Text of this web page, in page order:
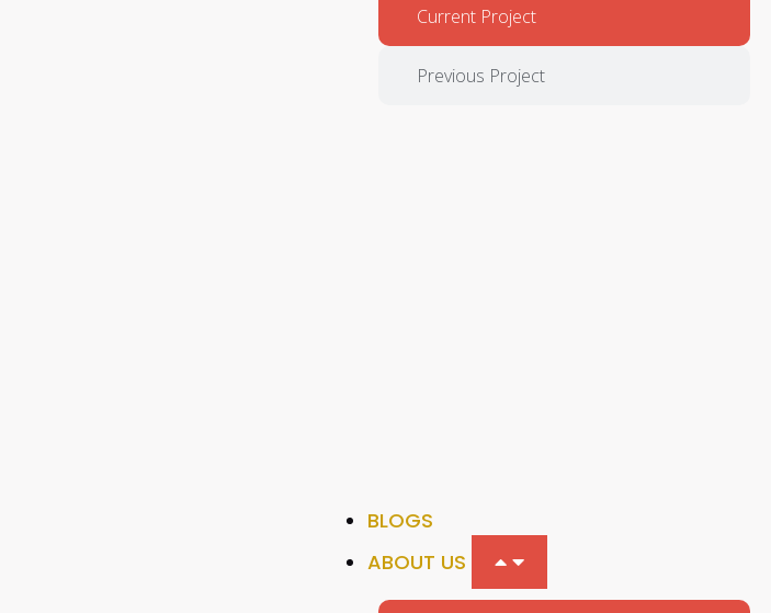
Current Project
Previous Project
BLOGS
ABOUT US